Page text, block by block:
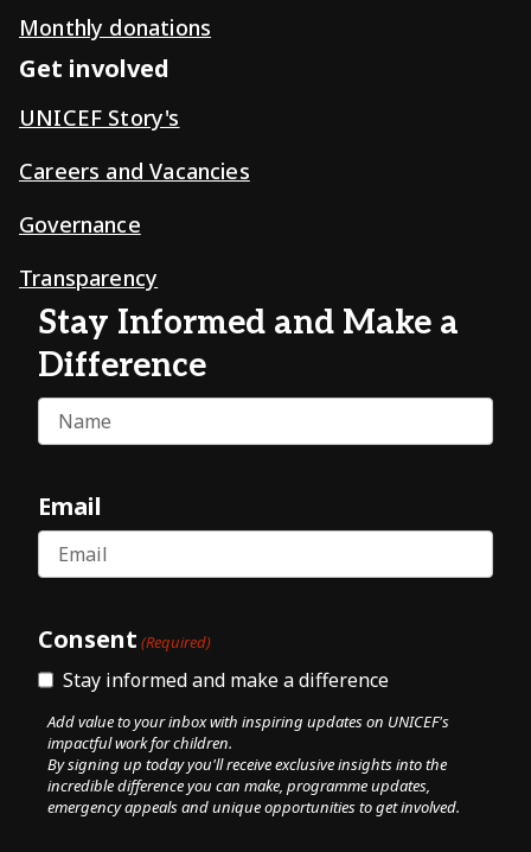
Monthly donations
Get involved
UNICEF Story's
Careers and Vacancies
Governance
Transparency
Stay Informed and Make a
Difference
Name
Email
Consent (Required)
Stay informed and make a difference
Add value to your inbox with inspiring updates on UNICEF's
impactful work for children.
By signing up today you'll receive exclusive insights into the
incredible difference you can make, programme updates,
emergency appeals and unique opportunities to get involved.